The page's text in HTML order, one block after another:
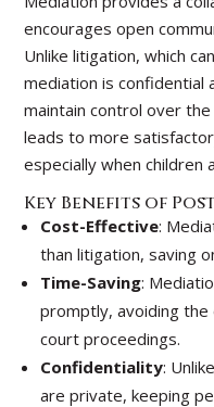
encourages open
Unlike litigation, which
mediation is confidential
maintain control over
leads to more
especially when children
Key Benefits of
Cost-Effective:
than litigation, saving
Time-Saving:
promptly, avoiding
court proceedings.
Confidentiality:
are private, keeping